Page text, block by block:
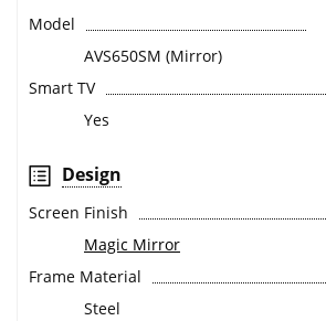
Model
AVS650SM (Mirror)
Smart TV
Yes
Design
Screen Finish
Magic Mirror
Frame Material
Steel